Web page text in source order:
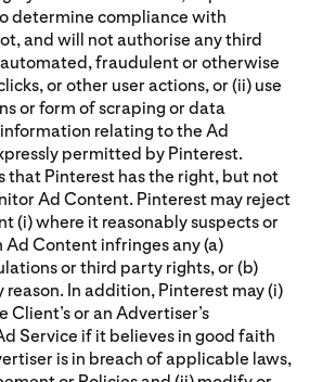
determine compliance with
and will not authorise any third
fraudulent or otherwise
or other user actions, or (ii) use
or form of scraping or data
relating to the Ad
permitted by Pinterest.
that Pinterest has the right, but not
Ad Content. Pinterest may reject
(i) where it reasonably suspects or
Ad Content infringes any (a)
or third party rights, or (b)
reason. In addition, Pinterest may (i)
or an Advertiser’s
Service if it believes in good faith
is in breach of applicable laws,